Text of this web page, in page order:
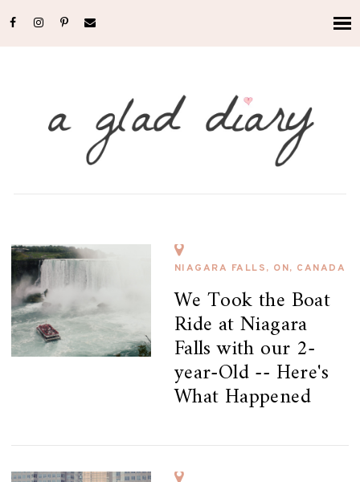
NIAGARA FALLS, ON, CANADA
We Took the Boat
Ride at Niagara
Falls with our 2-
year-Old -- Here's
What Happened